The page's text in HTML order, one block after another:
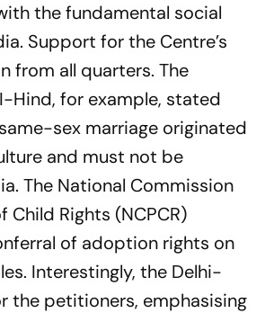
the fundamental social
Support for the Centre’s
from all quarters. The
Hind, for example, stated
sex marriage originated
and must not be
The National Commission
Rights (NCPCR)
of adoption rights on
Interestingly, the Delhi-
the petitioners, emphasising